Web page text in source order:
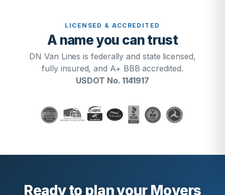
LICENSED & ACCREDITED
A name you can trust
DN Van Lines is federally and state licensed,
fully insured, and A+ BBB accredited.
USDOT No. 1141917
Ready to plan your Movers